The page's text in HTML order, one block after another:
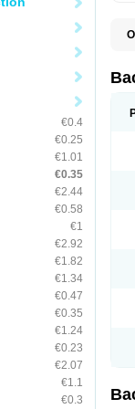
€0.4
€0.25
€1.01
€0.35
€2.44
€0.58
€1
€2.92
€1.82
€1.34
€0.47
€0.35
€1.24
€0.23
€2.07
€1.1
€0.3